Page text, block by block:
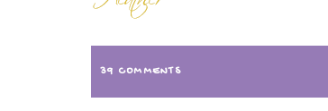
39 COMMENTS